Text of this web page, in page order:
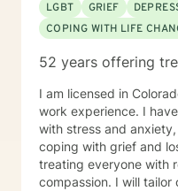
LGBT
GRIEF
COPING WITH LIFE
52 years offering
I am licensed in
work experience. I
with stress and
coping with grief and
treating everyone with
compassion. I will